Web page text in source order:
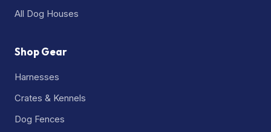
All Dog Houses
Shop Gear
Harnesses
Crates & Kennels
Dog Fences